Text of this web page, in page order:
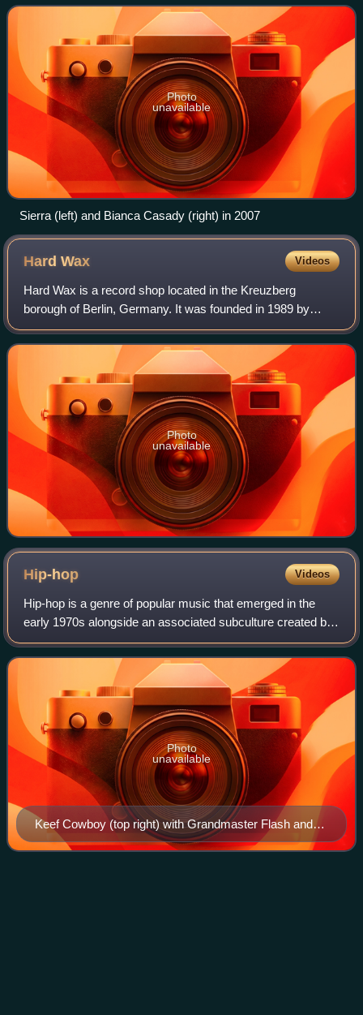
folktronica, freak folk and "New Weird Am
Photo
unavailable
Sierra (left) and Bianca Casady (right) in 2007
HardWax Videos
Hard Wax is a record shop located in the Kreuzberg
borough of Berlin, Germany. It was founded in 1989 by
Mark Ernestus of Basic Channel at the ground floor of a
Reichenberger Straße building. It is sp
Photo
unavailable
Hip-hop Videos
Hip-hop is a genre of popular music that emerged in the
early 1970s alongside an associated subculture created by
African-American, Afro-Caribbean and Latino communities
in New York City. The musical
Keef Cowboy (top right) with Grandmaster Flash and
the Furious Five in 1982
Photo
unavailable